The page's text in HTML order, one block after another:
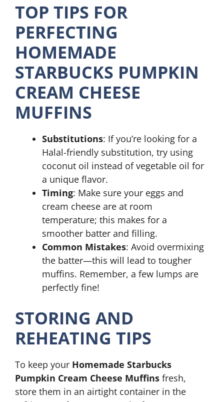
TOP TIPS FOR
PERFECTING
HOMEMADE
STARBUCKS PUMPKIN
CREAM CHEESE
MUFFINS
Substitutions: If you’re looking for a
Halal-friendly substitution, try using
coconut oil instead of vegetable oil for
a unique flavor.
Timing: Make sure your eggs and
cream cheese are at room
temperature; this makes for a
smoother batter and filling.
Common Mistakes: Avoid overmixing
the batter—this will lead to tougher
muffins. Remember, a few lumps are
perfectly fine!
STORING AND
REHEATING TIPS
To keep your Homemade Starbucks
Pumpkin Cream Cheese Muffins fresh,
store them in an airtight container in the